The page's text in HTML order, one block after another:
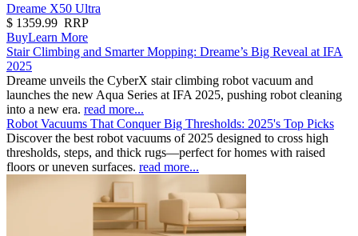
Dreame X50 Ultra
$ 1359.99 RRP
BuyLearn More
Stair Climbing and Smarter Mopping: Dreame’s Big Reveal at IFA
2025
Dreame unveils the CyberX stair climbing robot vacuum and
launches the new Aqua Series at IFA 2025, pushing robot cleaning
into a new era. read more...
Robot Vacuums That Conquer Big Thresholds: 2025's Top Picks
Discover the best robot vacuums of 2025 designed to cross high
thresholds, steps, and thick rugs—perfect for homes with raised
floors or uneven surfaces. read more...